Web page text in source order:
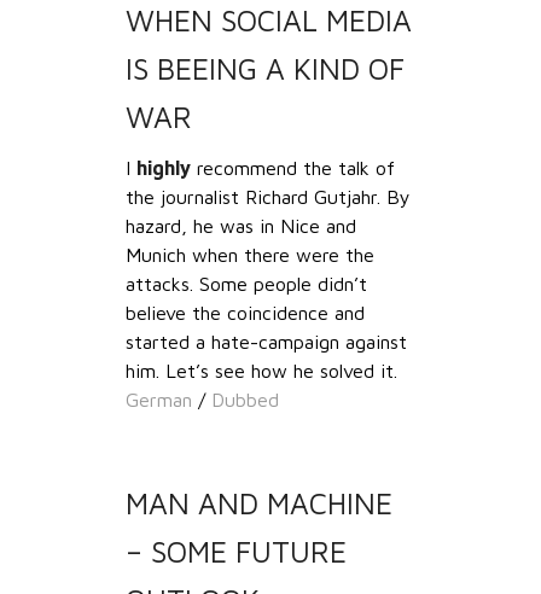
WHEN SOCIAL MEDIA
IS BEEING A KIND OF
WAR
I highly recommend the talk of
the journalist Richard Gutjahr. By
hazard, he was in Nice and
Munich when there were the
attacks. Some people didn’t
believe the coincidence and
started a hate-campaign against
him. Let’s see how he solved it.
German / Dubbed
MAN AND MACHINE
– SOME FUTURE